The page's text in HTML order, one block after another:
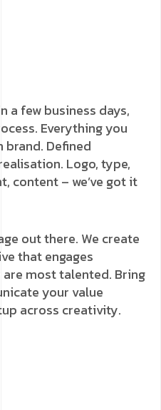
a few business days,
Everything you
Defined
Logo, type,
content – we’ve got it
out there. We create
that engages
most talented. Bring
your value
across creativity.